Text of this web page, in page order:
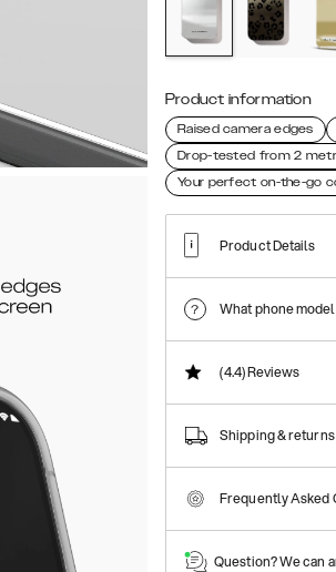
Product information
Raised camera edges
Drop-tested from 2
Your perfect on-the-go
Product Details
What phone model
(4.4)Reviews
Shipping & returns
Frequently Asked
Question? We can